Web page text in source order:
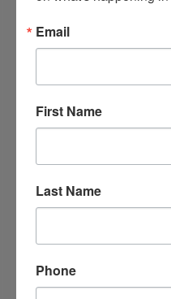
Arkadelphia
Email
First Name
Last Name
Phone